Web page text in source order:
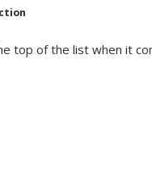
top of the list when it